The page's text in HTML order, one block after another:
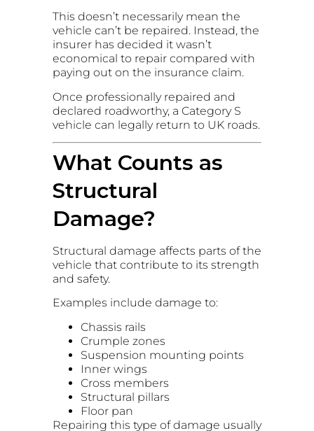
This doesn’t necessarily mean the
vehicle can’t be repaired. Instead, the
insurer has decided it wasn’t
economical to repair compared with
paying out on the insurance claim.
Once professionally repaired and
declared roadworthy, a Category S
vehicle can legally return to UK roads.
What Counts as
Structural
Damage?
Structural damage affects parts of the
vehicle that contribute to its strength
and safety.
Examples include damage to:
Chassis rails
Crumple zones
Suspension mounting points
Inner wings
Cross members
Structural pillars
Floor pan
Repairing this type of damage usually